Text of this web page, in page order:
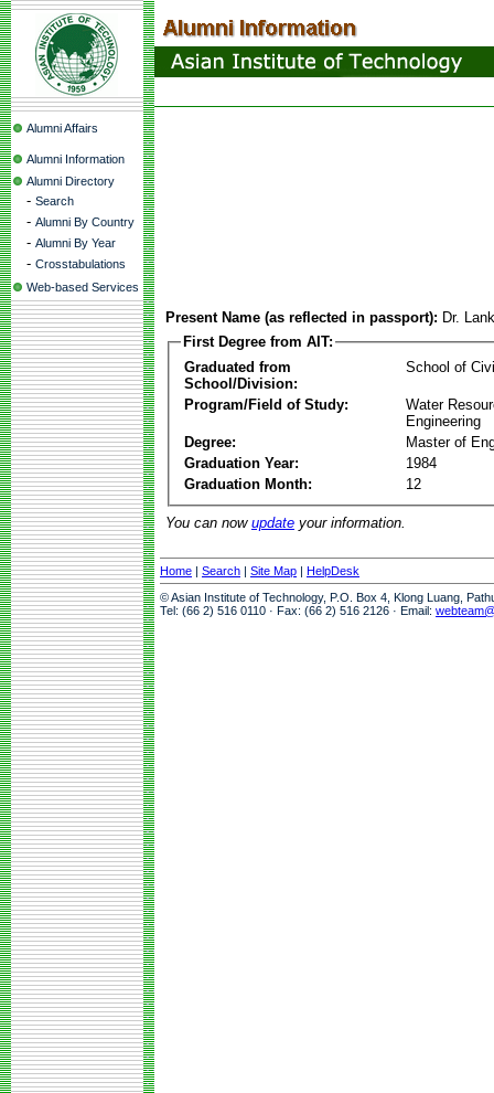
Alumni Affairs
Alumni Information
Alumni Directory
- Search
- Alumni By Country
- Alumni By Year
- Crosstabulations
Web-based Services
Present Name (as reflected in passport): Dr.
First Degree from AIT:
Graduated from
School/Division:
School of
Program/Field of Study:
Water
Engineering
Degree:
Master of
Graduation Year:
1984
Graduation Month:
12
You can now update your information.
Home | Search | Site Map | HelpDesk
© Asian Institute of Technology, P.O. Box 4, Klong Luang,
Tel: (66 2) 516 0110 · Fax: (66 2) 516 2126 · Email: